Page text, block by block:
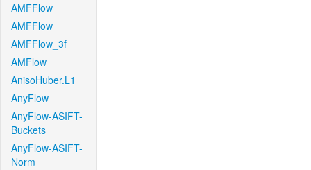
AMFFlow
AMFFlow
AMFFlow_3f
AMFlow
AnisoHuber.L1
AnyFlow
AnyFlow-ASIFT-
Buckets
AnyFlow-ASIFT-
Norm